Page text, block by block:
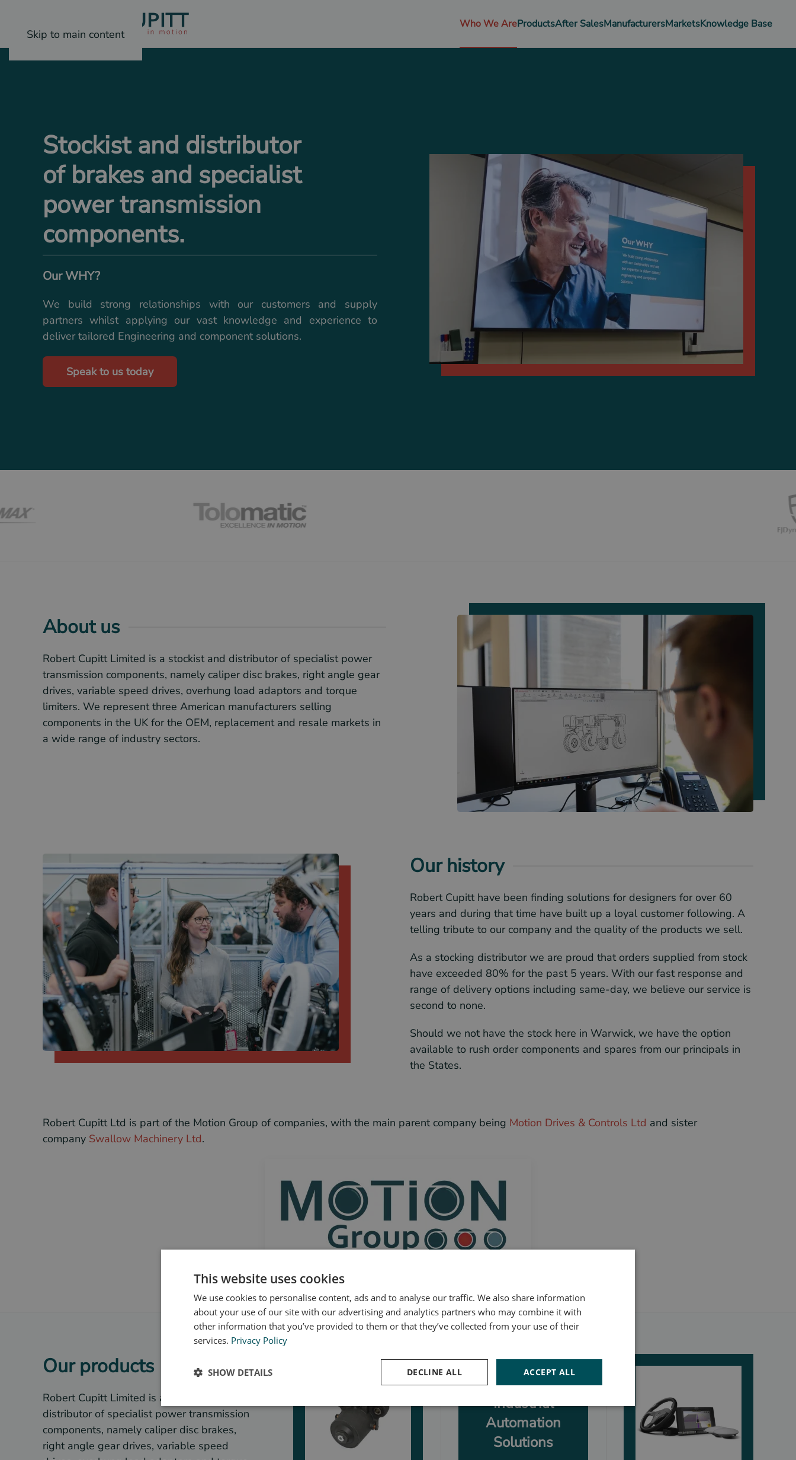
Skip to main content
Who We AreProductsAfter SalesManufacturersMarketsKnowledge Base
Stockist and distributor
of brakes and specialist
power transmission
components.
Our WHY?
We build strong relationships with our customers and supply
partners whilst applying our vast knowledge and experience to
deliver tailored Engineering and component solutions.
Speak to us today
About us
Robert Cupitt Limited is a stockist and distributor of specialist power
transmission components, namely caliper disc brakes, right angle gear
drives, variable speed drives, overhung load adaptors and torque
limiters. We represent three American manufacturers selling
components in the UK for the OEM, replacement and resale markets in
a wide range of industry sectors.
Our history
Robert Cupitt have been finding solutions for designers for over 60
years and during that time have built up a loyal customer following. A
telling tribute to our company and the quality of the products we sell.
As a stocking distributor we are proud that orders supplied from stock
have exceeded 80% for the past 5 years. With our fast response and
range of delivery options including same-day, we believe our service is
second to none.
Should we not have the stock here in Warwick, we have the option
available to rush order components and spares from our principals in
the States.
Robert Cupitt Ltd is part of the Motion Group of companies, with the main parent company being Motion Drives & Controls Ltd and sister
company Swallow Machinery Ltd.
Our products
Robert Cupitt Limited is a stockist and
distributor of specialist power transmission
components, namely caliper disc brakes,
right angle gear drives, variable speed
Industrial
Automation
Solutions
This website uses cookies
We use cookies to personalise content, ads and to analyse our traffic. We also share information
about your use of our site with our advertising and analytics partners who may combine it with
other information that you’ve provided to them or that they’ve collected from your use of their
services. Privacy Policy
ACCEPT ALL
DECLINE ALL
SHOW DETAILS